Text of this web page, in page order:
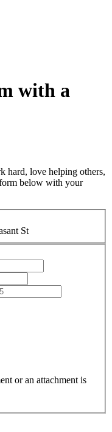
with a
hard, love helping others,
below with your
St
or an attachment is